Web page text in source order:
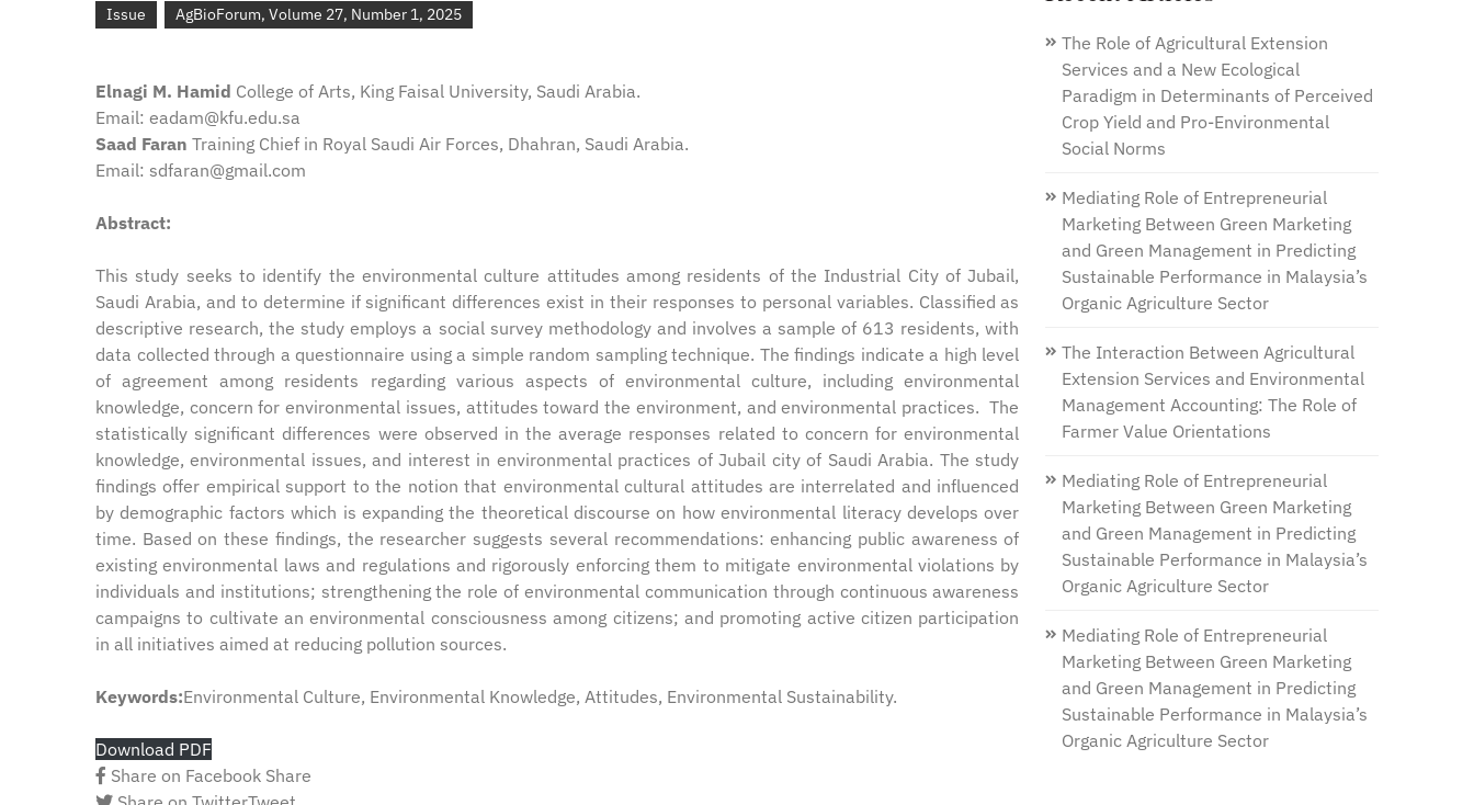
Issue AgBioForum, Volume 27, Number 1, 2025
Elnagi M. Hamid College of Arts, King Faisal University, Saudi Arabia.
Email: eadam@kfu.edu.sa
Saad Faran Training Chief in Royal Saudi Air Forces, Dhahran, Saudi Arabia.
Email: sdfaran@gmail.com
Abstract:
This study seeks to identify the environmental culture attitudes among residents of the Industrial City of Jubail,
Saudi Arabia, and to determine if significant differences exist in their responses to personal variables. Classified as
descriptive research, the study employs a social survey methodology and involves a sample of 613 residents, with
data collected through a questionnaire using a simple random sampling technique. The findings indicate a high level
of agreement among residents regarding various aspects of environmental culture, including environmental
knowledge, concern for environmental issues, attitudes toward the environment, and environmental practices. The
statistically significant differences were observed in the average responses related to concern for environmental
knowledge, environmental issues, and interest in environmental practices of Jubail city of Saudi Arabia. The study
findings offer empirical support to the notion that environmental cultural attitudes are interrelated and influenced
by demographic factors which is expanding the theoretical discourse on how environmental literacy develops over
time. Based on these findings, the researcher suggests several recommendations: enhancing public awareness of
existing environmental laws and regulations and rigorously enforcing them to mitigate environmental violations by
individuals and institutions; strengthening the role of environmental communication through continuous awareness
campaigns to cultivate an environmental consciousness among citizens; and promoting active citizen participation
in all initiatives aimed at reducing pollution sources.
Keywords:Environmental Culture, Environmental Knowledge, Attitudes, Environmental Sustainability.
Download PDF
Share on Facebook Share
The Role of Agricultural Extension
Services and a New Ecological
Paradigm in Determinants of Perceived
Crop Yield and Pro-Environmental
Social Norms
Mediating Role of Entrepreneurial
Marketing Between Green Marketing
and Green Management in Predicting
Sustainable Performance in Malaysia’s
Organic Agriculture Sector
The Interaction Between Agricultural
Extension Services and Environmental
Management Accounting: The Role of
Farmer Value Orientations
Mediating Role of Entrepreneurial
Marketing Between Green Marketing
and Green Management in Predicting
Sustainable Performance in Malaysia’s
Organic Agriculture Sector
Mediating Role of Entrepreneurial
Marketing Between Green Marketing
and Green Management in Predicting
Sustainable Performance in Malaysia’s
Organic Agriculture Sector